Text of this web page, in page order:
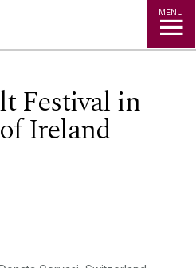
MENU
Festival in
Ireland